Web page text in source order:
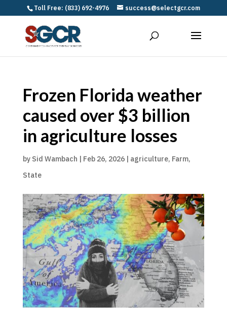
Toll Free: (833) 692-4976 success@selectgcr.com
Frozen Florida weather
caused over $3 billion
in agriculture losses
by Sid Wambach | Feb 26, 2026| agriculture, Farm,
State